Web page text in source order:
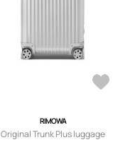
RIMOWA
Original Trunk Plus luggage